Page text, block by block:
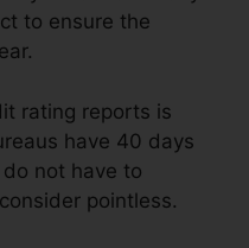
to ensure the
rating reports is
have 40 days
not have to
pointless.